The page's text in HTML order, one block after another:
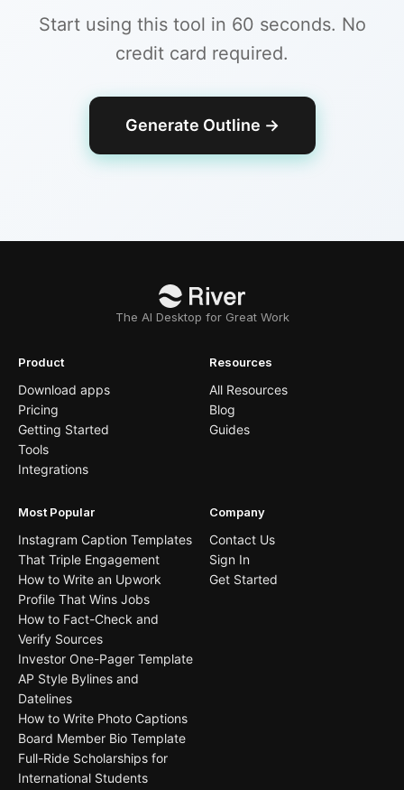
Start using this tool in 60 seconds. No
credit card required.
Generate Outline →
The AI Desktop for Great Work
Product
Download apps
Pricing
Getting Started
Tools
Integrations
Resources
All Resources
Blog
Guides
Most Popular
Instagram Caption Templates
That Triple Engagement
How to Write an Upwork
Profile That Wins Jobs
How to Fact-Check and
Verify Sources
Investor One-Pager Template
AP Style Bylines and
Datelines
How to Write Photo Captions
Board Member Bio Template
Full-Ride Scholarships for
International Students
Company
Contact Us
Sign In
Get Started